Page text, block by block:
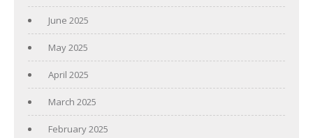
June 2025
May 2025
April 2025
March 2025
February 2025